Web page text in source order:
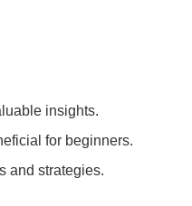
insights.
for beginners.
and strategies.